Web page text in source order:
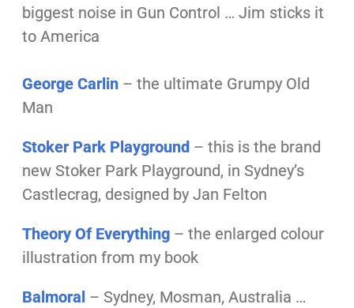
biggest noise in Gun Control … Jim sticks it
to America
George Carlin– the ultimate Grumpy Old
Man
Stoker Park Playground – this is the brand
new Stoker Park Playground, in Sydney’s
Castlecrag, designed by Jan Felton
Theory Of Everything– the enlarged colour
illustration from my book
Balmoral – Sydney, Mosman, Australia …